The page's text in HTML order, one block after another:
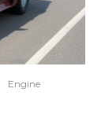
Engine